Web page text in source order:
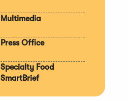
Multimedia
Press Office
Specialty Food
SmartBrief